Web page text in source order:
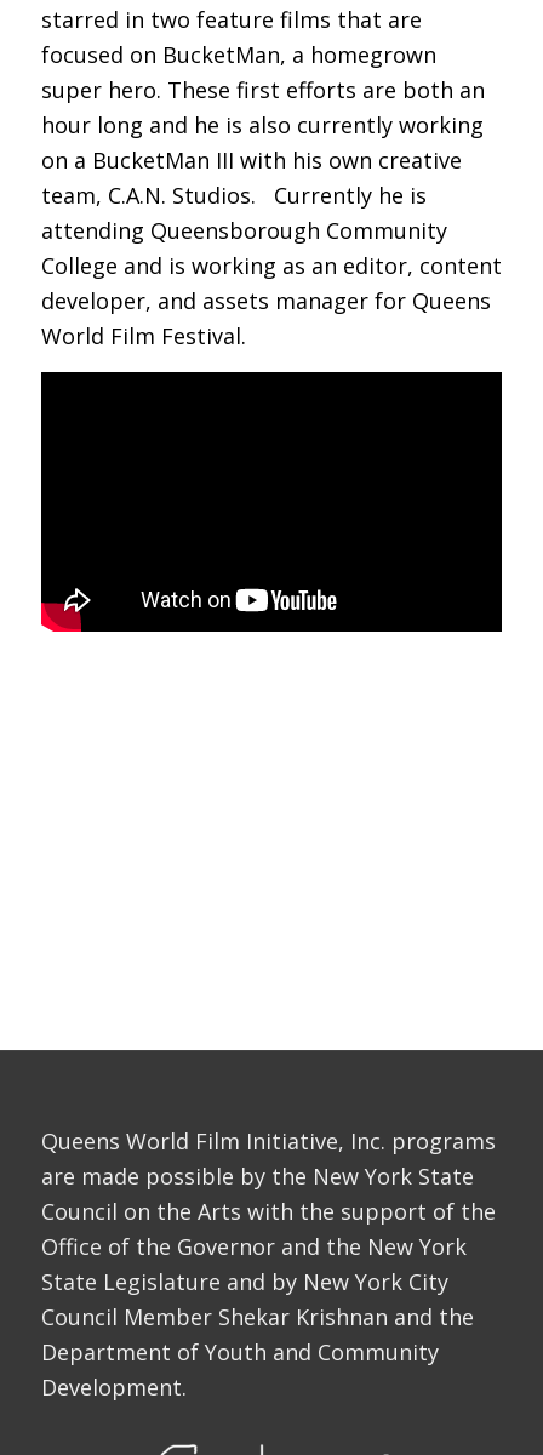
starred in two feature films that are
focused on BucketMan, a homegrown
super hero. These first efforts are both an
hour long and he is also currently working
on a BucketMan III with his own creative
team, C.A.N. Studios. Currently he is
attending Queensborough Community
College and is working as an editor, content
developer, and assets manager for Queens
World Film Festival.
Queens World Film Initiative, Inc. programs
are made possible by the New York State
Council on the Arts with the support of the
Office of the Governor and the New York
State Legislature and by New York City
Council Member Shekar Krishnan and the
Department of Youth and Community
Development.